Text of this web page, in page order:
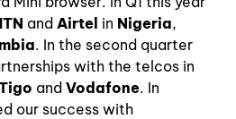
and Airtel in Nigeria,
. In the second quarter
with the telcos in
and Vodafone. In
our success with